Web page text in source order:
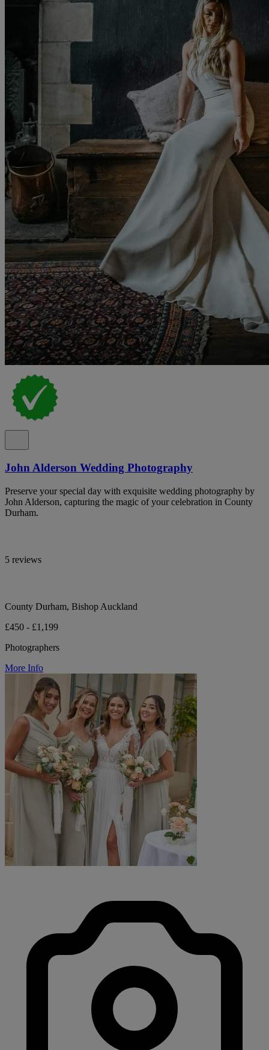
John Alderson Wedding Photography
Preserve your special day with exquisite wedding photography by
John Alderson, capturing the magic of your celebration in County
Durham.
5 reviews
County Durham, Bishop Auckland
£450 - £1,199
Photographers
More Info